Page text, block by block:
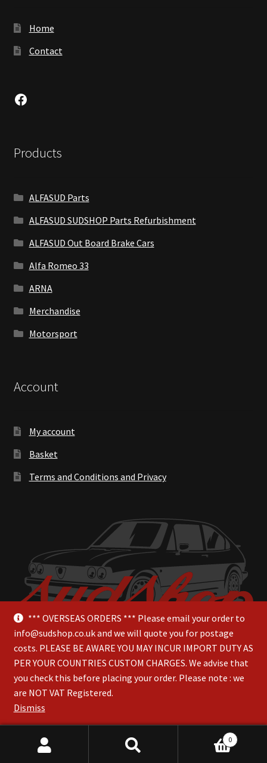
Home
Contact
Facebook
Products
ALFASUD Parts
ALFASUD SUDSHOP Parts Refurbishment
ALFASUD Out Board Brake Cars
Alfa Romeo 33
ARNA
Merchandise
Motorsport
Account
My account
Basket
Terms and Conditions and Privacy
© SudShop 2026
0
*** OVERSEAS ORDERS *** Please email your order to
info@sudshop.co.uk and we will quote you for postage
costs. PLEASE BE AWARE YOU MAY INCUR IMPORT DUTY AS
PER YOUR COUNTRIES CUSTOM CHARGES. We advise that
you check this before placing your order. Please note : we
are NOT VAT Registered.
Dismiss